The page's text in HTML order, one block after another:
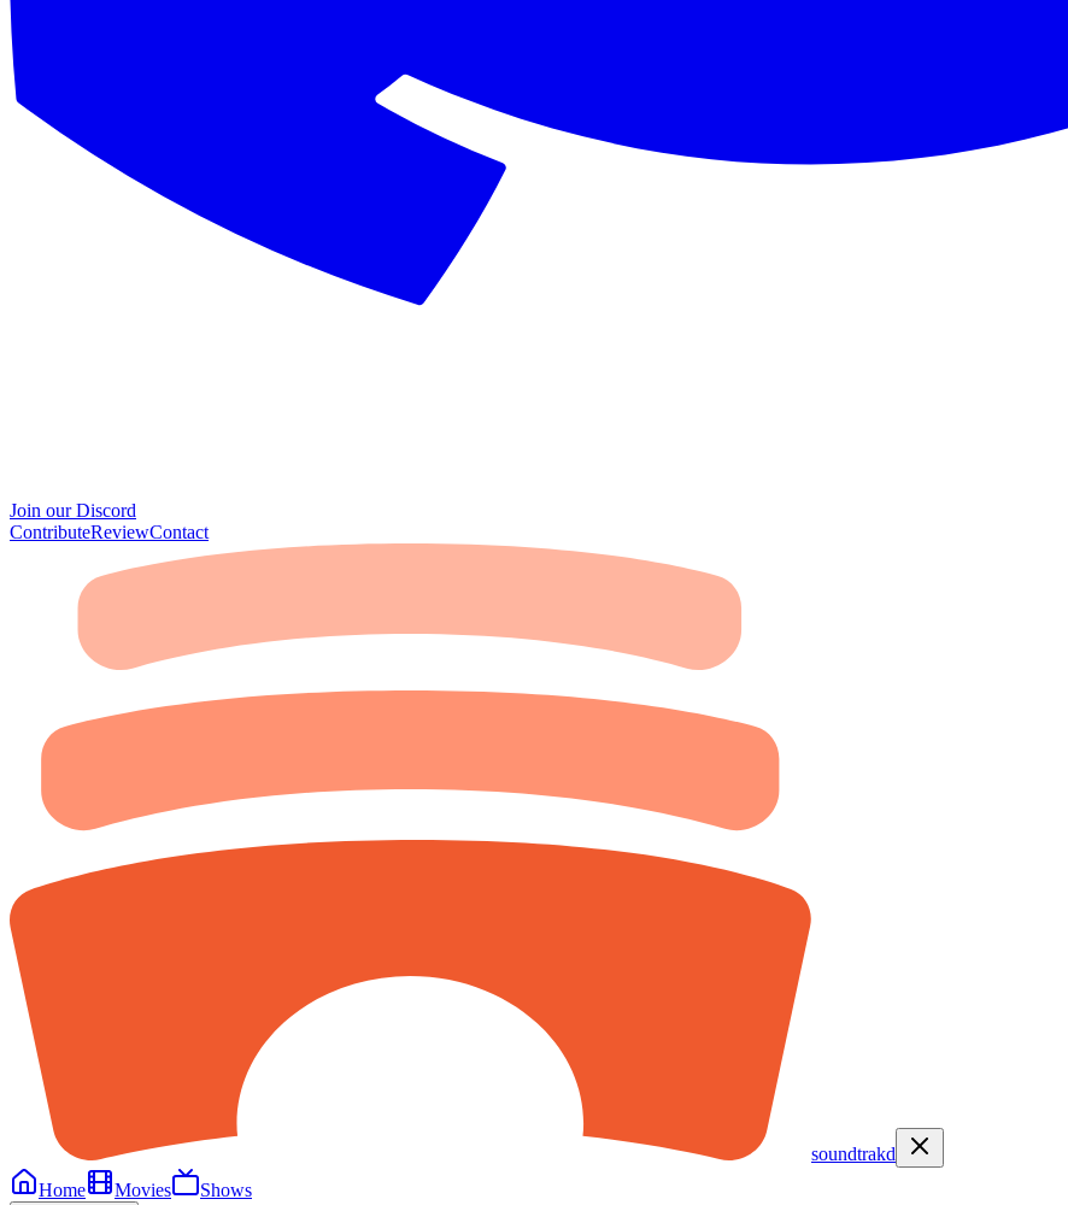
Join our Discord
ContributeReviewContact
soundtrakd
Home
Movies Shows